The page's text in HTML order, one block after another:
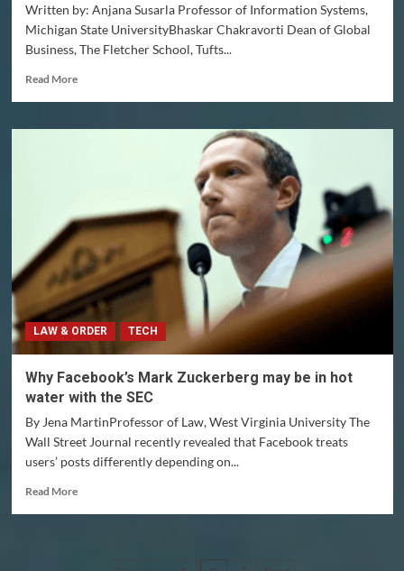
Written by: Anjana Susarla Professor of Information Systems,
Michigan State UniversityBhaskar Chakravorti Dean of Global
Business, The Fletcher School, Tufts...
Read MoreRead
3
Facebook
accountable
for
its
actions
LAW & ORDER TECH
Why Facebook’s Mark Zuckerberg may be in hot
water with the SEC
By Jena MartinProfessor of Law, West Virginia University The
Wall Street Journal recently revealed that Facebook treats
users’ posts differently depending on...
Read MoreRead